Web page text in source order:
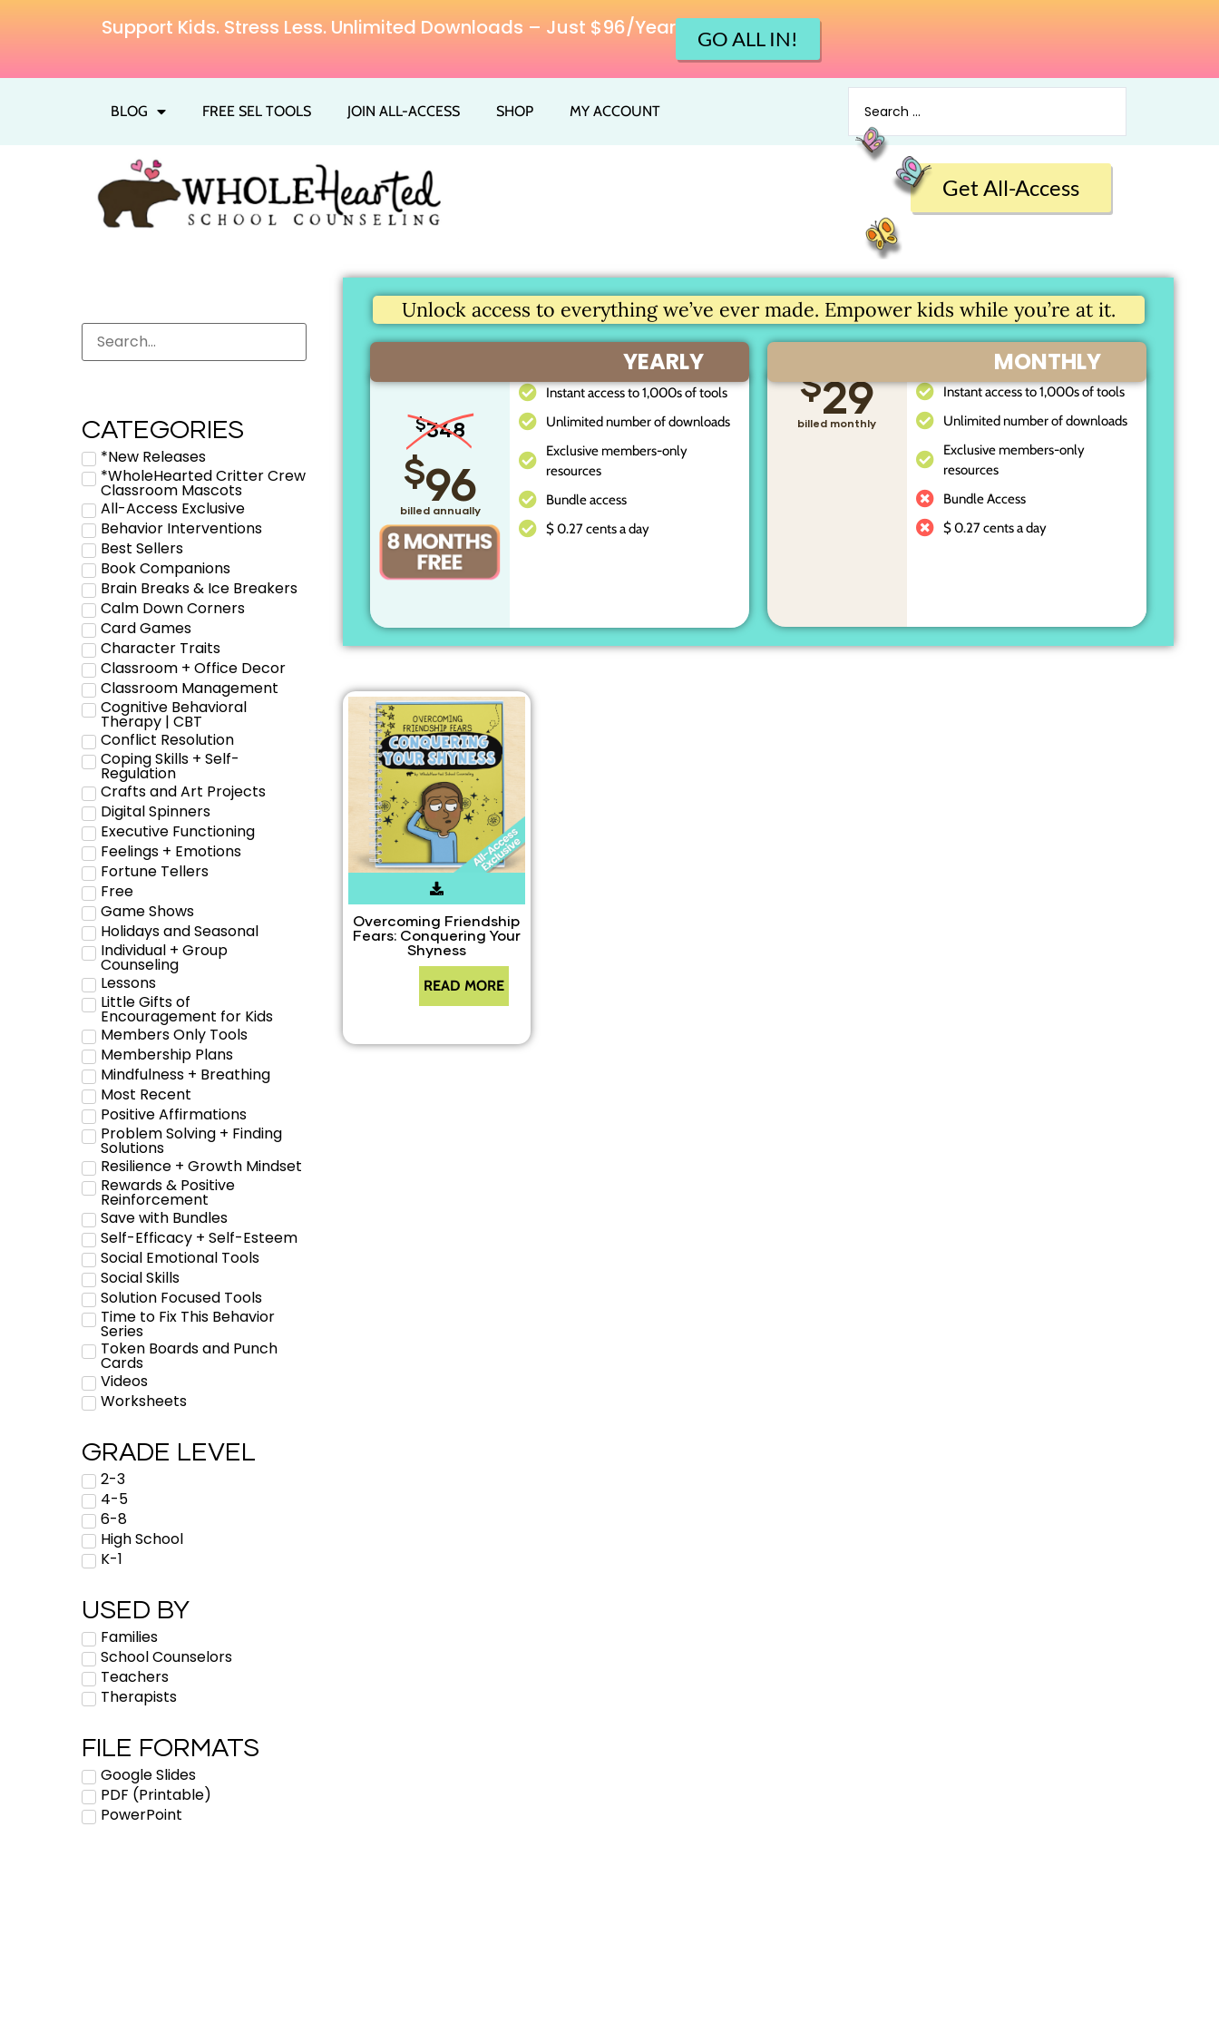
Support Kids. Stress Less. Unlimited Downloads – Just $96/Year GO ALL IN!
BLOG FREE SEL TOOLS JOIN ALL-ACCESS SHOP MY ACCOUNT
Get All-Access
CATEGORIES
*New Releases
*WholeHearted Critter Crew
Classroom Mascots
All-Access Exclusive
Behavior Interventions
Best Sellers
Book Companions
Brain Breaks & Ice Breakers
Calm Down Corners
Card Games
Character Traits
Classroom + Office Decor
Classroom Management
Cognitive Behavioral
Therapy | CBT
Conflict Resolution
Coping Skills + Self-
Regulation
Crafts and Art Projects
Digital Spinners
Executive Functioning
Feelings + Emotions
Fortune Tellers
Free
Game Shows
Holidays and Seasonal
Individual + Group
Counseling
Lessons
Little Gifts of
Encouragement for Kids
Members Only Tools
Membership Plans
Mindfulness + Breathing
Most Recent
Positive Affirmations
Problem Solving + Finding
Solutions
Resilience + Growth Mindset
Rewards & Positive
Reinforcement
Save with Bundles
Self-Efficacy + Self-Esteem
Social Emotional Tools
Social Skills
Solution Focused Tools
Time to Fix This Behavior
Series
Token Boards and Punch
Cards
Videos
Worksheets
GRADE LEVEL
2-3
4-5
6-8
High School
K-1
USED BY
Families
School Counselors
Teachers
Therapists
FILE FORMATS
Google Slides
PDF (Printable)
PowerPoint
Unlock access to everything we’ve ever made. Empower kids while you’re at it.
YEARLY
$348
$96
billed annually
Instant access to 1,000s of tools
Unlimited number of downloads
Exclusive members-only
resources
Bundle access
$ 0.27 cents a day
MONTHLY
$29
billed monthly
Instant access to 1,000s of tools
Unlimited number of downloads
Exclusive members-only
resources
Bundle Access
$ 0.27 cents a day
Overcoming Friendship
Fears: Conquering Your
Shyness
READ MORE